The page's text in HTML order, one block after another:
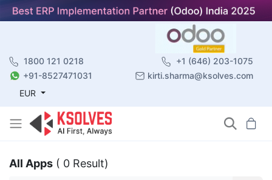
1800 121 0218
+1 (646) 203-1075
+91-8527471031
kirti.sharma@ksolves.com
EUR
All Apps ( 0 Result)